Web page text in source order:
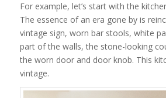
For example, let’s start with the
The essence of an era gone by is
vintage sign, worn bar stools, white
part of the walls, the stone-looking
the worn door and door knob. This
vintage.